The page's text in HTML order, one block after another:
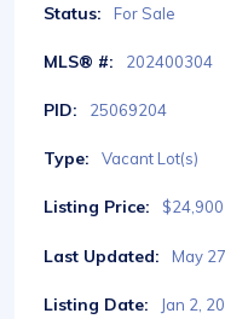
Status: For Sale
MLS® #: 202400304
PID: 25069204
Type: Vacant Lot(s)
Listing Price: $24,900
Last Updated: May
Listing Date: Jan 2,